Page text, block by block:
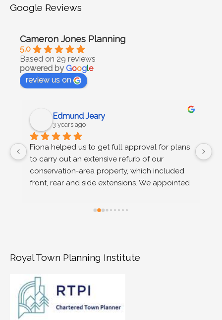
Google Reviews
Cameron Jones Planning
5.0
Based on 29 reviews
powered by Google
review us on
Edmund Jeary
3 years ago
Fiona helped us to get full approval for plans
to carry out an extensive refurb of our
conservation-area property, which included
front, rear and side extensions. We appointed
architect, after we received advice at pre-
us (time poor and completely new to the
different approaches to our appeal - low
versus higher risk design options. She drafted
a compelling appeal statement, that
successfully addressed all grounds for refusal
Royal Town Planning Institute